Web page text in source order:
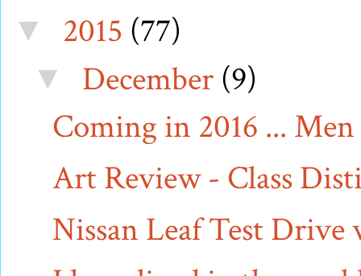
▼ 2015 (77)
▼ December (9)
Coming in 2016 ...
Art Review - Class
Nissan Leaf Test Drive